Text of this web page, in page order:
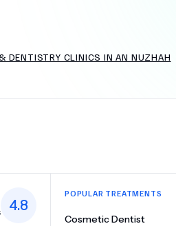
DENTISTRY CLINICS IN AN NUZHAH
4.8
POPULAR TREATMENTS
Cosmetic Dentist